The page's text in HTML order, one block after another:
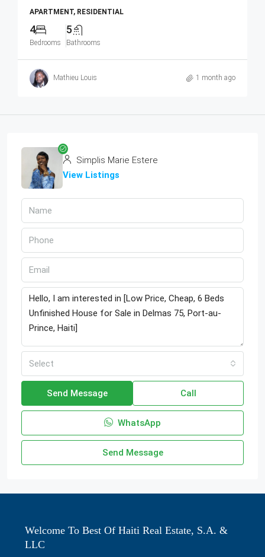
APARTMENT, RESIDENTIAL
4
Bedrooms
5
Bathrooms
Mathieu Louis 1 month ago
Simplis Marie Estere
View Listings
Select
Send Message Call
WhatsApp
Send Message
Welcome To Best Of Haiti Real Estate, S.A. &
LLC